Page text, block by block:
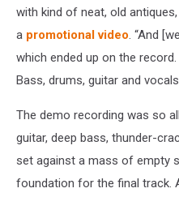
with kind of neat, old
a promotional video. “And
which ended up on the record.
Bass, drums, guitar and vocals
The demo recording was so
guitar, deep bass, thunder-
set against a mass of empty
foundation for the final track.